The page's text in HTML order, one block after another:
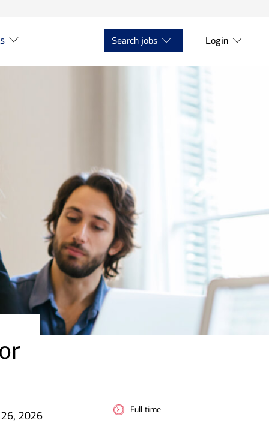
Search jobs Login
26, 2026 Full time